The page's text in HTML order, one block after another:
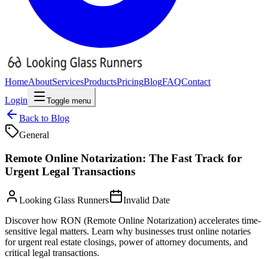
HomeAboutServicesProductsPricingBlogFAQContact
Login
Toggle menu
Back to Blog
General
Remote Online Notarization: The Fast Track for
Urgent Legal Transactions
Looking Glass Runners
Invalid Date
Discover how RON (Remote Online Notarization) accelerates time-
sensitive legal matters. Learn why businesses trust online notaries
for urgent real estate closings, power of attorney documents, and
critical legal transactions.